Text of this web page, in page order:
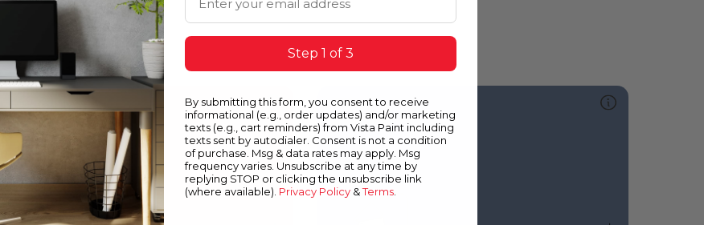
Violet
0591
Blue Jacket
Step 1 of 3
By submitting this form, you consent to receive
informational (e.g., order updates) and/or marketing
texts (e.g., cart reminders) from Vista Paint including
texts sent by autodialer. Consent is not a condition
of purchase. Msg & data rates may apply. Msg
frequency varies. Unsubscribe at any time by
replying STOP or clicking the unsubscribe link
(where available). Privacy Policy &Terms